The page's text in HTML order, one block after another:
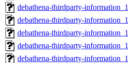
debathena-thirdparty-
debathena-thirdparty-
debathena-thirdparty-
debathena-thirdparty-
debathena-thirdparty-